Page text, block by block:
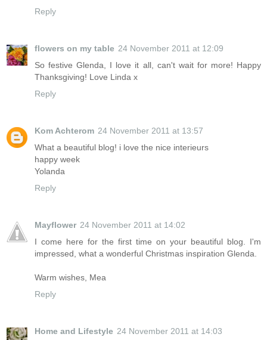
Reply
flowers on my table 24 November 2011 at 12:09
So festive Glenda, I love it all, can't wait for more! Happy
Thanksgiving! Love Linda x
Reply
Kom Achterom 24 November 2011 at 13:57
What a beautiful blog! i love the nice interieurs
happy week
Yolanda
Reply
Mayflower 24 November 2011 at 14:02
I come here for the first time on your beautiful blog. I'm
impressed, what a wonderful Christmas inspiration Glenda.
Warm wishes, Mea
Reply
Home and Lifestyle 24 November 2011 at 14:03